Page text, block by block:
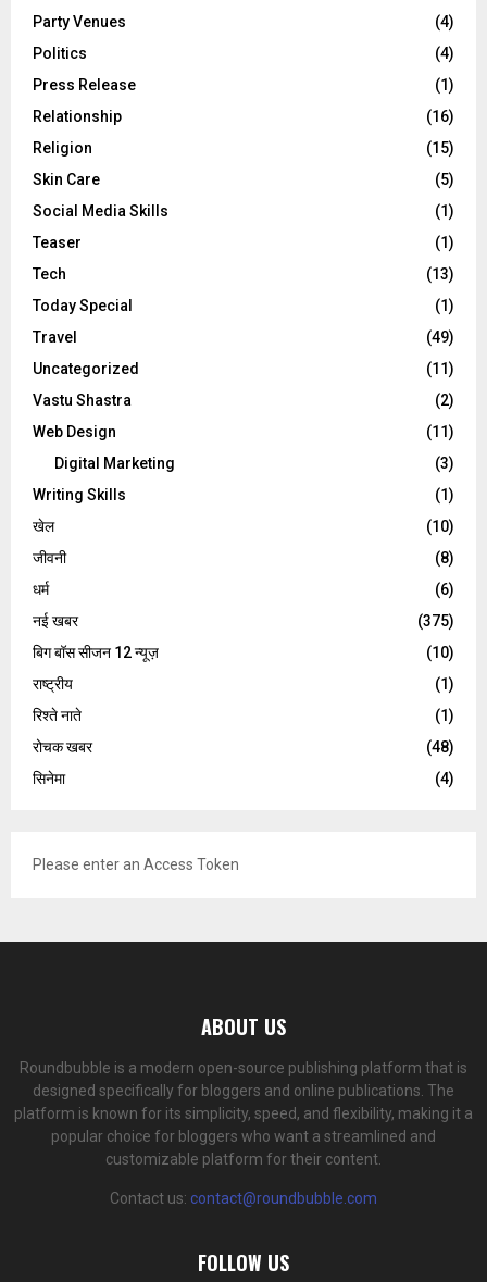
Party Venues
(4)
Politics
(4)
Press Release
(1)
Relationship
(16)
Religion
(15)
Skin Care
(5)
Social Media Skills
(1)
Teaser
(1)
Tech
(13)
Today Special
(1)
Travel
(49)
Uncategorized
(11)
Vastu Shastra
(2)
Web Design
(11)
Digital Marketing
(3)
Writing Skills
(1)
खेल
(10)
जीवनी
(8)
धर्म
(6)
नई खबर
(375)
बिग बॉस सीजन 12 न्यूज़
(10)
राष्ट्रीय
(1)
रिश्ते नाते
(1)
रोचक खबर
(48)
सिनेमा
(4)
Please enter an Access Token
ABOUT US
Roundbubble is a modern open-source publishing platform that is
designed specifically for bloggers and online publications. The
platform is known for its simplicity, speed, and flexibility, making it a
popular choice for bloggers who want a streamlined and
customizable platform for their content.
Contact us: contact@roundbubble.com
FOLLOW US